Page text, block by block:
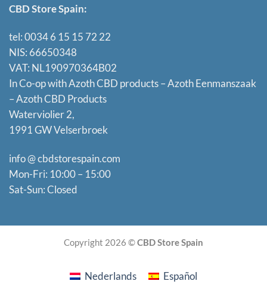
CBD Store Spain:
tel: 0034 6 15 15 72 22
NIS: 66650348
VAT: NL190970364B02
In Co-op with Azoth CBD products – Azoth Eenmanszaak
– Azoth CBD Products
Waterviolier 2,
1991 GW Velserbroek
info @ cbdstorespain.com
Mon-Fri: 10:00 – 15:00
Sat-Sun: Closed
Copyright 2026 ©CBD Store Spain
Nederlands Español